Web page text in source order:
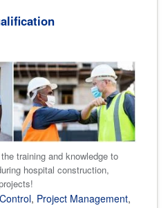
training and knowledge to
hospital construction,
, Project Management,